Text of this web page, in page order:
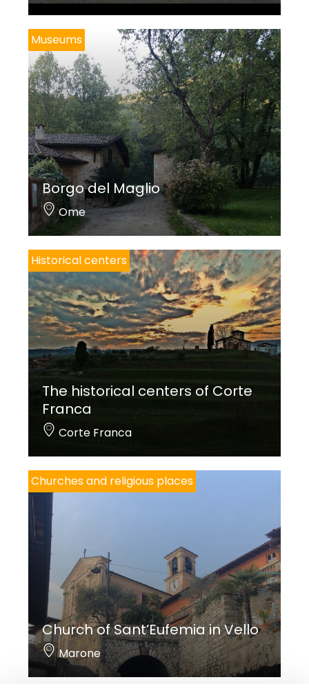
Museums
Borgo del Maglio
Ome
Historical centers
The historical centers of Corte
Franca
Corte Franca
Churches and religious places
Church of Sant’Eufemia in Vello
Marone